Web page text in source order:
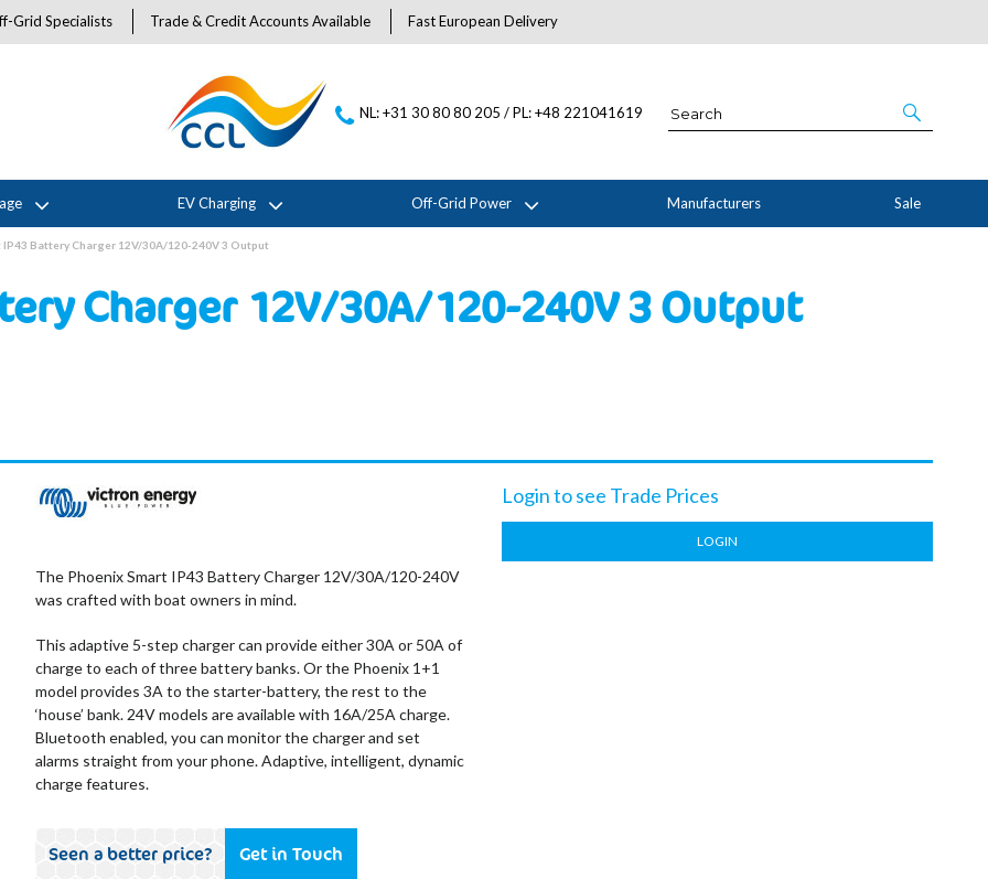
Grid Specialists Trade & Credit Accounts Available Fast European Delivery
NL: +31 30 80 80 205 / PL: +48 221041619
EV Charging Off-Grid Power Manufacturers Sale
Battery Charger 12V/30A/120-240V 3 Output
Charger 12V/30A/120-240V 3 Output
The Phoenix Smart IP43 Battery Charger 12V/30A/120-240V
was crafted with boat owners in mind.
This adaptive 5-step charger can provide either 30A or 50A of
charge to each of three battery banks. Or the Phoenix 1+1
model provides 3A to the starter-battery, the rest to the
‘house’ bank. 24V models are available with 16A/25A charge.
Bluetooth enabled, you can monitor the charger and set
alarms straight from your phone. Adaptive, intelligent, dynamic
charge features.
Seen a better price? Get in Touch
Login to see Trade Prices
LOGIN